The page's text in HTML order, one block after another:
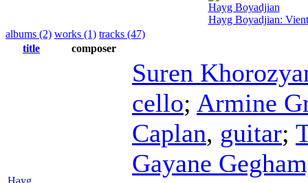
Hayg Boyadjian
Hayg Boyadjian:
albums (2) works (1) tracks (47)
title
composer
Hayg
Suren
cello; Armine
Caplan, guitar;
Gayane